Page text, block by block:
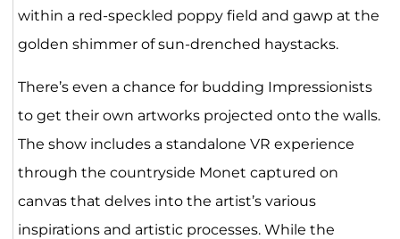
within a red-speckled poppy field and gawp at the
golden shimmer of sun-drenched haystacks.
There’s even a chance for budding Impressionists
to get their own artworks projected onto the walls.
The show includes a standalone VR experience
through the countryside Monet captured on
canvas that delves into the artist’s various
inspirations and artistic processes. While the